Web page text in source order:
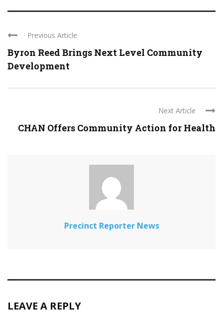
Previous Article
Byron Reed Brings Next Level Community
Development
Next Article
CHAN Offers Community Action for Health
Precinct Reporter News
LEAVE A REPLY